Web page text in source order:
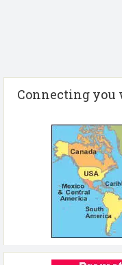
Connecting